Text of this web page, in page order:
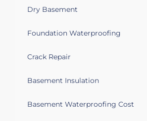
Dry Basement
Foundation Waterproofing
Crack Repair
Basement Insulation
Basement Waterproofing Cost